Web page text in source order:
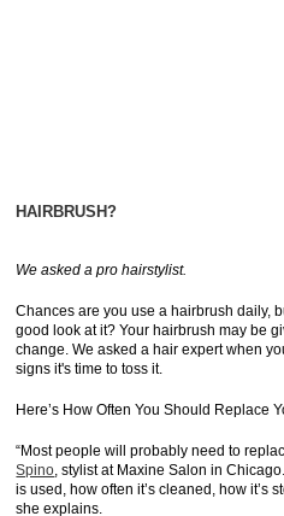
HAIRBRUSH?
We asked a pro hairstylist.
Chances are you use a hairbrush daily,
good look at it? Your hairbrush may be
change. We asked a hair expert when
signs it's time to toss it.
Here’s How Often You Should Replace
“Most people will probably need to
Spino, stylist at Maxine Salon in
is used, how often it’s cleaned, how it’s
she explains.